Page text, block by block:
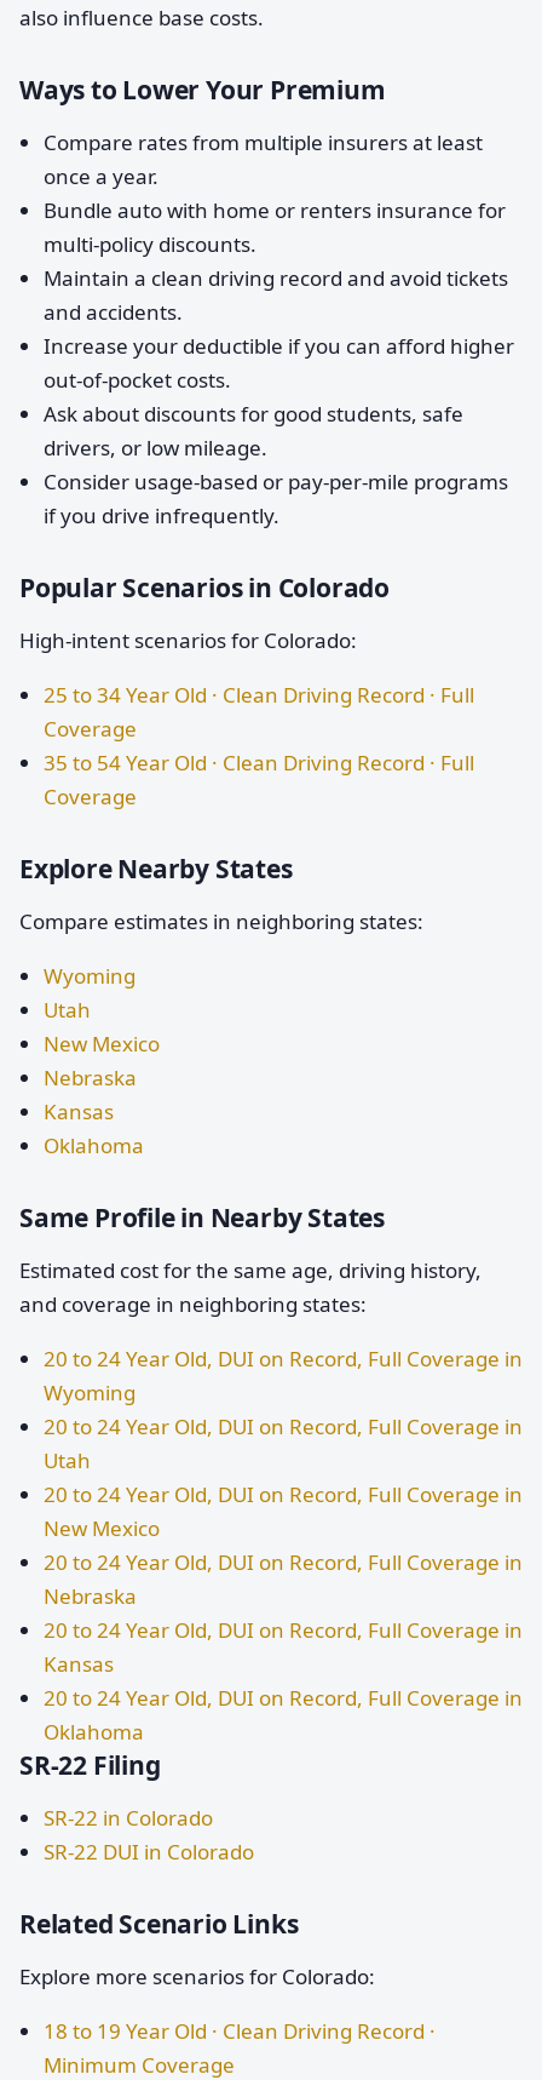
also influence base costs.
Ways to Lower Your Premium
Compare rates from multiple insurers at least
once a year.
Bundle auto with home or renters insurance for
multi-policy discounts.
Maintain a clean driving record and avoid tickets
and accidents.
Increase your deductible if you can afford higher
out-of-pocket costs.
Ask about discounts for good students, safe
drivers, or low mileage.
Consider usage-based or pay-per-mile programs
if you drive infrequently.
Popular Scenarios in Colorado
High-intent scenarios for Colorado:
25 to 34 Year Old · Clean Driving Record · Full
Coverage
35 to 54 Year Old · Clean Driving Record · Full
Coverage
Explore Nearby States
Compare estimates in neighboring states:
Wyoming
Utah
New Mexico
Nebraska
Kansas
Oklahoma
Same Profile in Nearby States
Estimated cost for the same age, driving history,
and coverage in neighboring states:
20 to 24 Year Old, DUI on Record, Full Coverage in
Wyoming
20 to 24 Year Old, DUI on Record, Full Coverage in
Utah
20 to 24 Year Old, DUI on Record, Full Coverage in
New Mexico
20 to 24 Year Old, DUI on Record, Full Coverage in
Nebraska
20 to 24 Year Old, DUI on Record, Full Coverage in
Kansas
20 to 24 Year Old, DUI on Record, Full Coverage in
Oklahoma
SR-22 Filing
SR-22 in Colorado
SR-22 DUI in Colorado
Related Scenario Links
Explore more scenarios for Colorado:
18 to 19 Year Old · Clean Driving Record ·
Minimum Coverage